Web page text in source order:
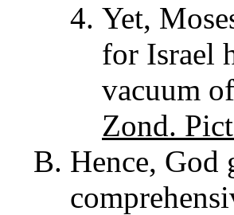
Yet,
for Israel
vacuum
Zond.
Hence, God